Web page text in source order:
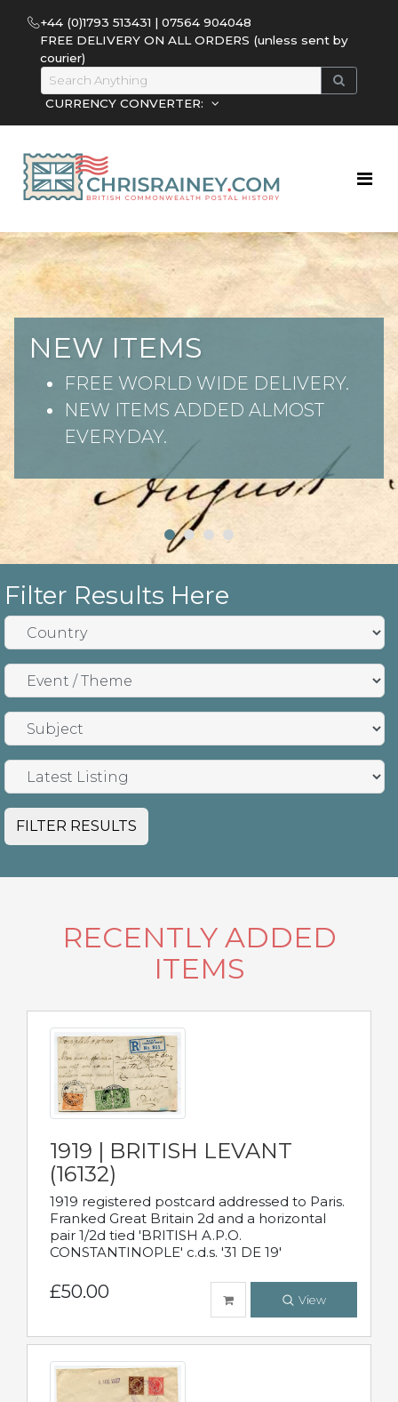
+44 (0)1793 513431 | 07564 904048
FREE DELIVERY ON ALL ORDERS (unless sent by
courier)
CURRENCY CONVERTER:
NEW ITEMS
FREE WORLD WIDE DELIVERY.
NEW ITEMS ADDED ALMOST
EVERYDAY.
Filter Results Here
FILTER RESULTS
RECENTLY ADDED
ITEMS
1919 | BRITISH LEVANT
(16132)
1919 registered postcard addressed to Paris.
Franked Great Britain 2d and a horizontal
pair 1/2d tied 'BRITISH A.P.O.
CONSTANTINOPLE' c.d.s. '31 DE 19'
£50.00 View